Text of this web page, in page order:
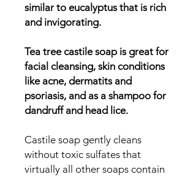
similar to eucalyptus that is rich
and invigorating.
Tea tree castile soap is great for
facial cleansing, skin conditions
like acne, dermatits and
psoriasis, and as a shampoo for
dandruff and head lice.
Castile soap gently cleans
without toxic sulfates that
virtually all other soaps contain